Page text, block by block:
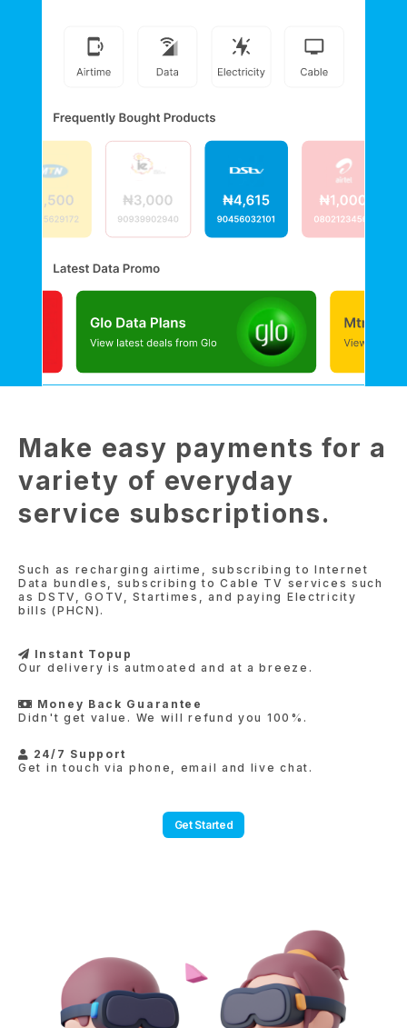
Make easy payments for a
variety of everyday
service subscriptions.
Such as recharging airtime, subscribing to Internet
Data bundles, subscribing to Cable TV services such
as DSTV, GOTV, Startimes, and paying Electricity
bills (PHCN).
Instant Topup
Our delivery is autmoated and at a breeze.
Money Back Guarantee
Didn't get value. We will refund you 100%.
24/7 Support
Get in touch via phone, email and live chat.
Get Started